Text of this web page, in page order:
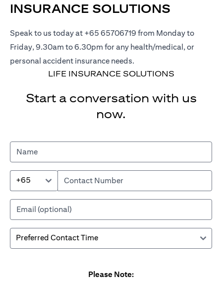
INSURANCE SOLUTIONS
Speak to us today at +65 65706719 from Monday to
Friday, 9.30am to 6.30pm for any health/medical, or
personal accident insurance needs.
LIFE INSURANCE SOLUTIONS
Start a conversation with us
now.
+65
Please Note: